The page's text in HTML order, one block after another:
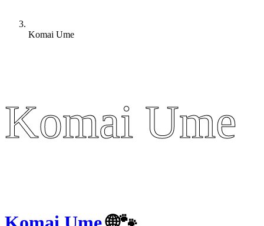
Komai Ume
Komai Ume
Komai Ume